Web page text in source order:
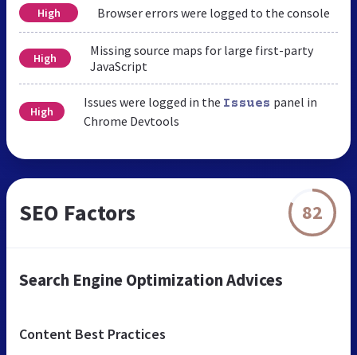
High Browser errors were logged to the console
High
Missing source maps for large first-party
JavaScript
High
Issues were logged in the Issues panel in
Chrome Devtools
SEO Factors 82
Search Engine Optimization Advices
Content Best Practices